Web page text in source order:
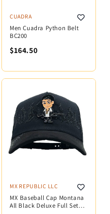
CUADRA
Men Cuadra Python Belt
BC200
$164.50
MX REPUBLIC LLC
MX Baseball Cap Montana
All Black Deluxe Full Set